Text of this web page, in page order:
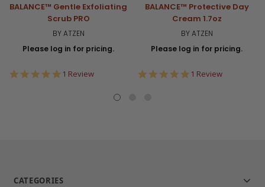
BALANCE™ Gentle Exfoliating
Scrub PRO
BY ATZEN
Please log in for pricing.
5.0
1 Review
BALANCE™ Protective Day
Cream 1.7oz
BY ATZEN
Please log in for pricing.
5.0
1 Review
CATEGORIES